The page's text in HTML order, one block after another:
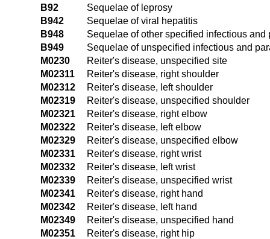
B92
Sequelae of leprosy
B942
Sequelae of viral hepatitis
B948
Sequelae of other specified infectious and
B949
Sequelae of unspecified infectious and
M0230
Reiter's disease, unspecified site
M02311
Reiter's disease, right shoulder
M02312
Reiter's disease, left shoulder
M02319
Reiter's disease, unspecified shoulder
M02321
Reiter's disease, right elbow
M02322
Reiter's disease, left elbow
M02329
Reiter's disease, unspecified elbow
M02331
Reiter's disease, right wrist
M02332
Reiter's disease, left wrist
M02339
Reiter's disease, unspecified wrist
M02341
Reiter's disease, right hand
M02342
Reiter's disease, left hand
M02349
Reiter's disease, unspecified hand
M02351
Reiter's disease, right hip